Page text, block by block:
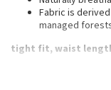
Strive
Clouded Dreams
Fabric is
managed
tight fit, waist
Not too short,